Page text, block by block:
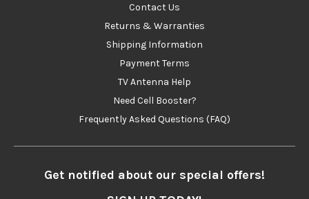
Contact Us
Returns & Warranties
Shipping Information
Payment Terms
TV Antenna Help
Need Cell Booster?
Frequently Asked Questions (FAQ)
Get notified about our special offers!